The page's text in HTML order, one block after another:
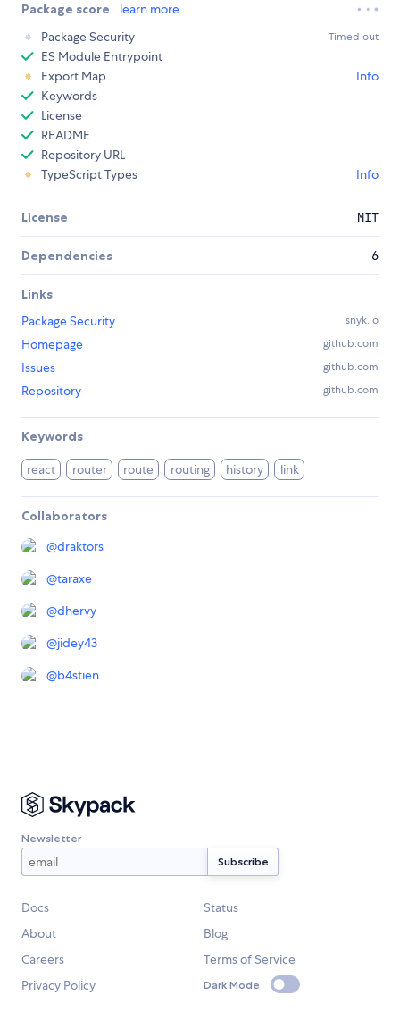
Package score
learn more
Package Security
Timed out
ES Module Entrypoint
Export Map
Info
Keywords
License
README
Repository URL
TypeScript Types
Info
License MIT
Dependencies 6
Links
Package Security
snyk.io
Homepage github.com
Issues github.com
Repository github.com
Keywords
react router route routing history link
Collaborators
@draktors
@taraxe
@dhervy
@jidey43
@b4stien
Newsletter
Docs
Status
About
Blog
Careers
Terms of Service
Privacy Policy
Dark Mode